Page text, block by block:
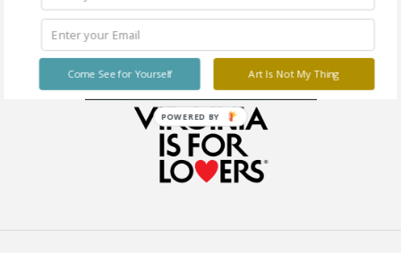
Art Is Not My Thing
Come See for Yourself
POWERED BY